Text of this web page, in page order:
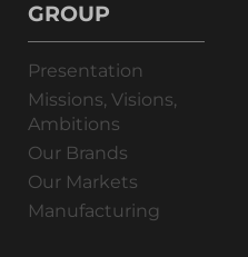
GROUP
Presentation
Missions, Visions,
Ambitions
Our Brands
Our Markets
Manufacturing